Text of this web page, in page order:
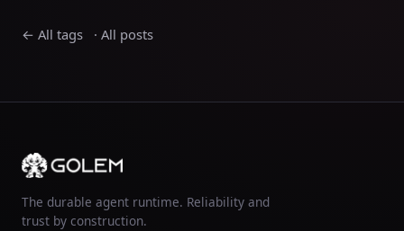
← All tags · All posts
The durable agent runtime. Reliability and
trust by construction.